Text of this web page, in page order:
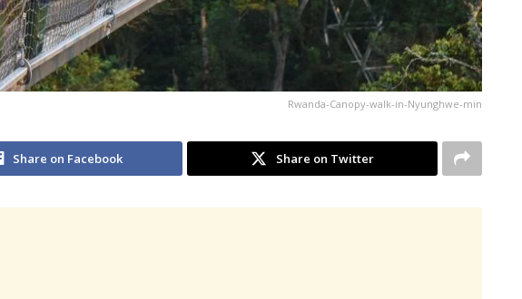
Rwanda-Canopy-walk-in-Nyunghwe-min
Share on Facebook Share on Twitter